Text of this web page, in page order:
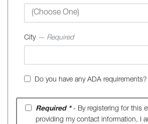
City — Required
Do you have any ADA requirements?
Required *- By registering for this
providing my contact information, I